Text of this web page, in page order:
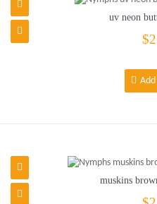
uv neon
muskins